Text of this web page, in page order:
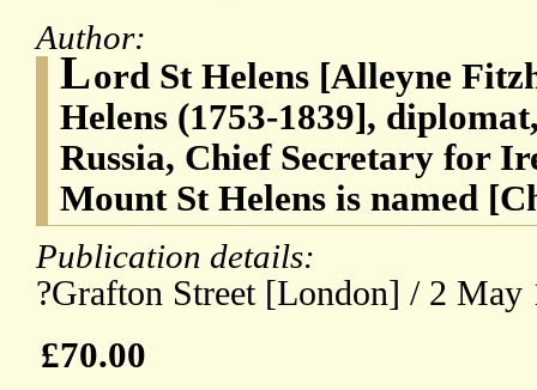
Author:
Lord St Helens [Alleyne
Helens (1753-1839],
Russia, Chief Secretary for
Mount St Helens is named
Publication details:
?Grafton Street [London] / 2 May
£70.00